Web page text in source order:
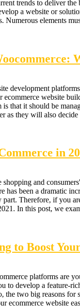
trends to deliver
a website or
Numerous elements
development
ecommerce website
that it should be
as they will also
in
and
been a dramatic
Therefore, if you
In this post, we
to Boost
platforms are
to develop a feature-
the two big reasons
ecommerce website